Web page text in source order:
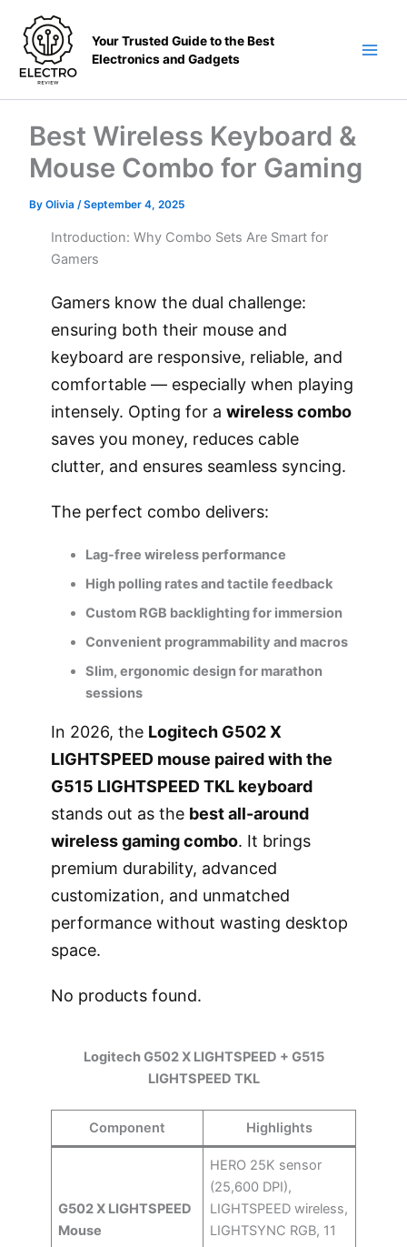
content
Your Trusted Guide to the Best
Electronics and Gadgets
Best Wireless Keyboard &
Mouse Combo for Gaming
By Olivia /September 4, 2025
Introduction: Why Combo Sets Are Smart for
Gamers
Gamers know the dual challenge:
ensuring both their mouse and
keyboard are responsive, reliable, and
comfortable — especially when playing
intensely. Opting for a wireless combo
saves you money, reduces cable
clutter, and ensures seamless syncing.
The perfect combo delivers:
Lag-free wireless performance
High polling rates and tactile feedback
Custom RGB backlighting for immersion
Convenient programmability and macros
Slim, ergonomic design for marathon
sessions
In 2026, the Logitech G502 X
LIGHTSPEED mouse paired with the
G515 LIGHTSPEED TKL keyboard
stands out as the best all-around
wireless gaming combo. It brings
premium durability, advanced
customization, and unmatched
performance without wasting desktop
space.
No products found.
Logitech G502 X LIGHTSPEED + G515
LIGHTSPEED TKL
Component Highlights
G502 X LIGHTSPEED
Mouse
HERO 25K sensor
(25,600 DPI),
LIGHTSPEED wireless,
LIGHTSYNC RGB, 11